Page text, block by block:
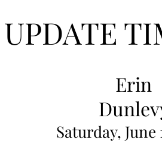
UPDATE
Erin
Saturday, June